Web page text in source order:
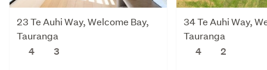
23 Te Auhi Way, Welcome Bay,
Tauranga
4
3
34 Te Auhi Way,
Tauranga
4
2